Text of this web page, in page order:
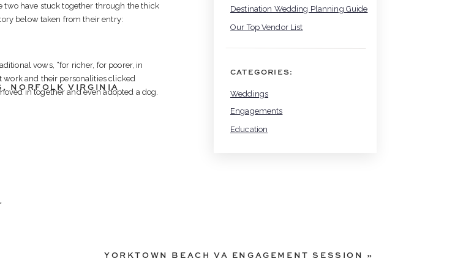
Our Top Vendor List
Destination Wedding Planning Guide
Education
Engagements
CATEGORIES:
Weddings
, NORFOLK VIRGINIA
two have stuck together through the thick
below taken from their entry:
vows, “for richer, for poorer, in
work and their personalities clicked
in together and even adopted a dog.
for him was Helene. She cared for him
in remission and he and Helene can once
he would like to give Helene the
*
YORKTOWN BEACH VA ENGAGEMENT SESSION »